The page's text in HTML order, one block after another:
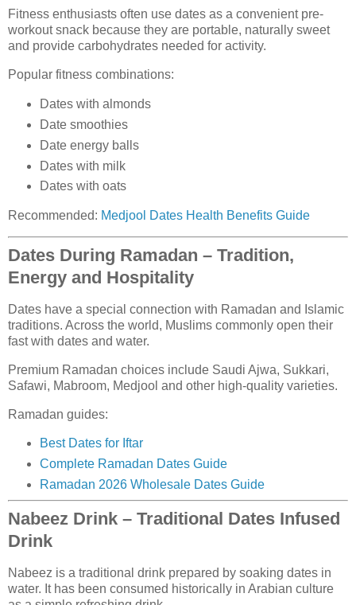
Fitness enthusiasts often use dates as a convenient pre-
workout snack because they are portable, naturally sweet
and provide carbohydrates needed for activity.
Popular fitness combinations:
Dates with almonds
Date smoothies
Date energy balls
Dates with milk
Dates with oats
Recommended: Medjool Dates Health Benefits Guide
Dates During Ramadan – Tradition,
Energy and Hospitality
Dates have a special connection with Ramadan and Islamic
traditions. Across the world, Muslims commonly open their
fast with dates and water.
Premium Ramadan choices include Saudi Ajwa, Sukkari,
Safawi, Mabroom, Medjool and other high-quality varieties.
Ramadan guides:
Best Dates for Iftar
Complete Ramadan Dates Guide
Ramadan 2026 Wholesale Dates Guide
Nabeez Drink – Traditional Dates Infused
Drink
Nabeez is a traditional drink prepared by soaking dates in
water. It has been consumed historically in Arabian culture